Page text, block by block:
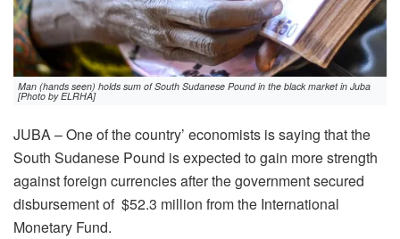
Man (hands seen) holds sum of South Sudanese Pound in the black market in Juba
[Photo by ELRHA]
JUBA – One of the country’ economists is saying that the
South Sudanese Pound is expected to gain more strength
against foreign currencies after the government secured
disbursement of $52.3 million from the International
Monetary Fund.